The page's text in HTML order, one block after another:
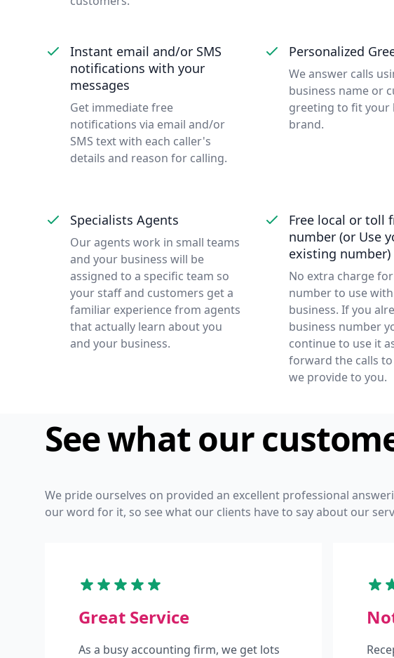
Instant email and/or SMS
notifications with your
messages
Get immediate free
notifications via email and/or
SMS text with each caller's
details and reason for calling.
Personalized
We answer calls
business name or
greeting to fit your
brand.
Specialists Agents
Our agents work in small teams
and your business will be
assigned to a specific team so
your staff and customers get a
familiar experience from agents
that actually learn about you
and your business.
Free local or toll
number (or Use
existing number)
No extra charge
number to use
business. If you
business number
continue to use it
forward the calls
we provide to you.
See what our
We pride ourselves on provided an excellent professional
our word for it, so see what our clients have to say about our
Great Service
As a busy accounting firm, we get lots